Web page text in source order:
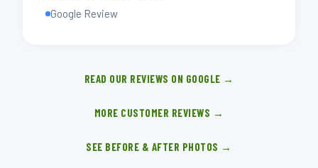
Google Review
READ OUR REVIEWS ON GOOGLE →
MORE CUSTOMER REVIEWS →
SEE BEFORE & AFTER PHOTOS →